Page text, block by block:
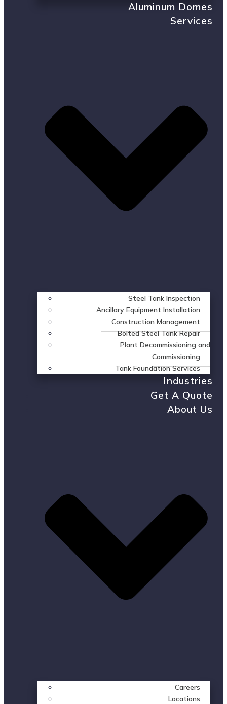
Aluminum Domes
Services
Steel Tank Inspection
Ancillary Equipment Installation
Construction Management
Bolted Steel Tank Repair
Plant Decommissioning and
Commissioning
Tank Foundation Services
Industries
Get A Quote
About Us
Careers
Locations